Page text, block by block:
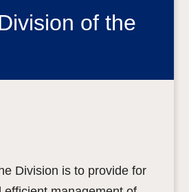
of the
Division is to provide for